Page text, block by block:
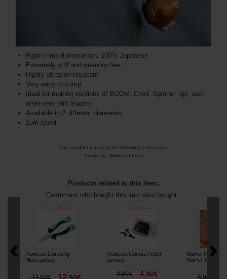
Rigid crimp fluorocarbon, 100% Japanese
Extremely stiff and memory-free
Highly abrasion-resistant
Very easy to crimp
Ideal for making sections of BOOM, Chod, Spinner rigs, and
other very stiff leaders
Available in 2 different diameters
15m spool
This product is part of the following categories:
Terminals - Fluorocarbons
Products related to this item:
Customers who bought this item also bought :
Prowess Crimping
Pliers
234467]
13,90€ 12,90€
Prowess Crimps (x50)
234468A]
4,90€ 4,40€
Swivel Prowess
Swivel T4 (per
6,90